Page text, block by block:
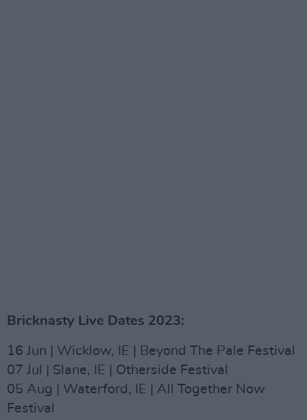
Bricknasty Live Dates 2023:
16 Jun | Wicklow, IE | Beyond The Pale Festival
07 Jul | Slane, IE | Otherside Festival
05 Aug | Waterford, IE | All Together Now
Festival